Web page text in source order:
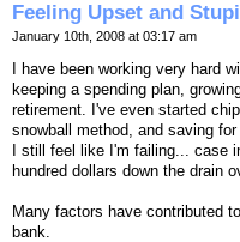
Feeling Upset and
January 10th, 2008 at 03:17 am
I have been working very hard
keeping a spending plan,
retirement. I've even started
snowball method, and saving
I still feel like I'm failing... case
hundred dollars down the drain
Many factors have contributed
bank.